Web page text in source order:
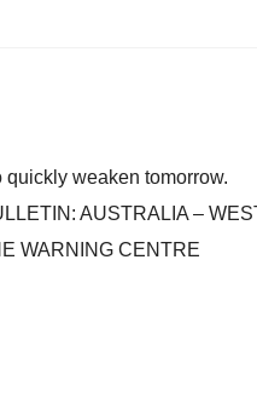
quickly weaken tomorrow.
AUSTRALIA –
WARNING CENTRE